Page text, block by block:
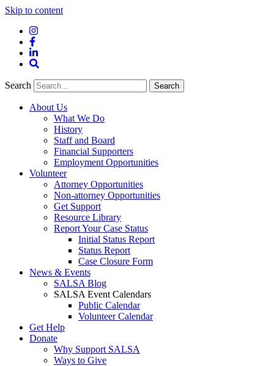
Skip to content
Instagram
Facebook
LinkedIn
Search
Search
About Us
What We Do
History
Staff and Board
Financial Supporters
Employment Opportunities
Volunteer
Attorney Opportunities
Non-attorney Opportunities
Get Support
Resource Library
Report Your Case Status
Initial Status Report
Status Report
Case Closure Form
News & Events
SALSA Blog
SALSA Event Calendars
Public Calendar
Volunteer Calendar
Get Help
Donate
Why Support SALSA
Ways to Give